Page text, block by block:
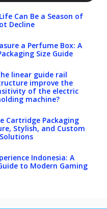
Can Be a Season of
Decline
a Perfume Box: A
Size Guide
linear guide rail
improve the
of the electric
machine?
Cartridge Packaging
Stylish, and Custom
Indonesia: A
to Modern Gaming